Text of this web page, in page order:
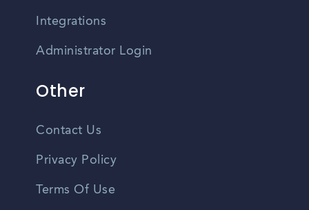
Integrations
Administrator Login
Other
Contact Us
Privacy Policy
Terms Of Use